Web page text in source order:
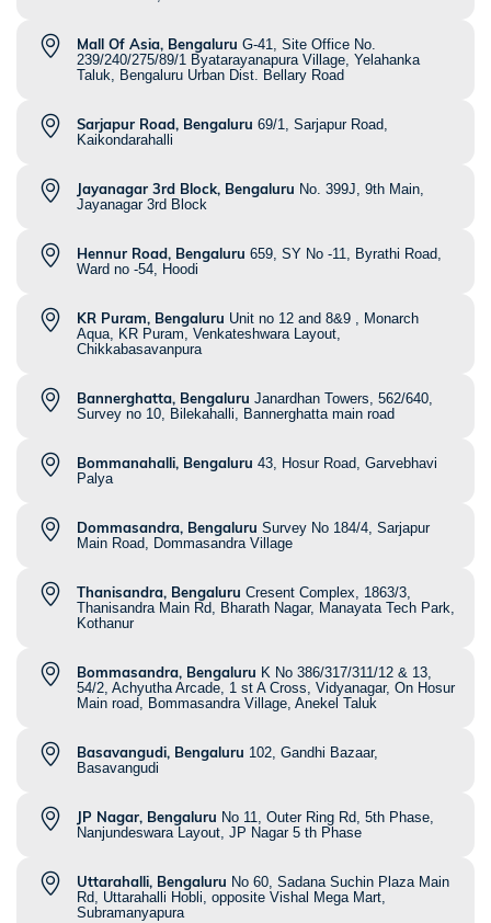
Mall Of Asia, Bengaluru G-41, Site Office No.
239/240/275/89/1 Byatarayanapura Village, Yelahanka
Taluk, Bengaluru Urban Dist. Bellary Road
Sarjapur Road, Bengaluru 69/1, Sarjapur Road,
Kaikondarahalli
Jayanagar 3rd Block, Bengaluru No. 399J, 9th Main,
Jayanagar 3rd Block
Hennur Road, Bengaluru 659, SY No -11, Byrathi Road,
Ward no -54, Hoodi
KR Puram, Bengaluru Unit no 12 and 8&9 , Monarch
Aqua, KR Puram, Venkateshwara Layout,
Chikkabasavanpura
Bannerghatta, Bengaluru Janardhan Towers, 562/640,
Survey no 10, Bilekahalli, Bannerghatta main road
Bommanahalli, Bengaluru 43, Hosur Road, Garvebhavi
Palya
Dommasandra, Bengaluru Survey No 184/4, Sarjapur
Main Road, Dommasandra Village
Thanisandra, Bengaluru Cresent Complex, 1863/3,
Thanisandra Main Rd, Bharath Nagar, Manayata Tech Park,
Kothanur
Bommasandra, Bengaluru K No 386/317/311/12 & 13,
54/2, Achyutha Arcade, 1 st A Cross, Vidyanagar, On Hosur
Main road, Bommasandra Village, Anekel Taluk
Basavangudi, Bengaluru 102, Gandhi Bazaar,
Basavangudi
JP Nagar, Bengaluru No 11, Outer Ring Rd, 5th Phase,
Nanjundeswara Layout, JP Nagar 5 th Phase
Uttarahalli, Bengaluru No 60, Sadana Suchin Plaza Main
Rd, Uttarahalli Hobli, opposite Vishal Mega Mart,
Subramanyapura